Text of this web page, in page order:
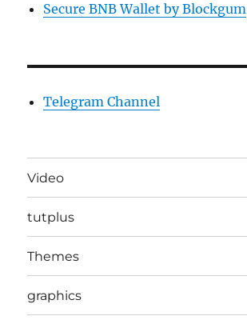
Secure BNB Wallet by Blockgum
Telegram Channel
Video
tutplus
Themes
graphics